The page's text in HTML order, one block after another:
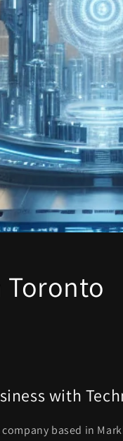
Toronto
with
based in